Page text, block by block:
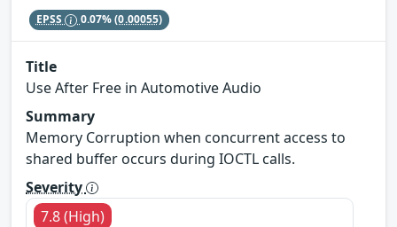
EPSS 0.07%(0.00055)
Title
Use After Free in Automotive Audio
Summary
Memory Corruption when concurrent access to
shared buffer occurs during IOCTL calls.
Severity
7.8 (High)